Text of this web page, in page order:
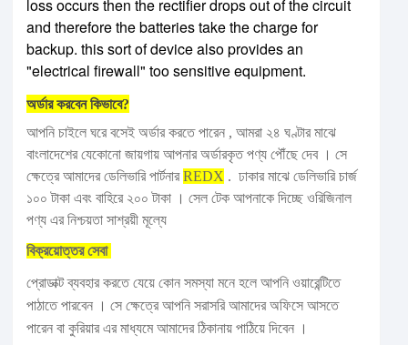
loss occurs then the rectifier drops out of the circuit
and therefore the batteries take the charge for
backup. this sort of device also provides an
"electrical firewall" too sensitive equipment.
অর্ডার করবেন কিভাবে?
আপনি চাইলে ঘরে বসেই অর্ডার করতে পারেন , আমরা ২৪ ঘণ্টার মাঝে
বাংলাদেশের যেকোনো জায়গায় আপনার অর্ডারকৃত পণ্য পৌঁছে দেব । সে
ক্ষেত্রে আমাদের ডেলিভারি পার্টনারREDX . ঢাকার মাঝে ডেলিভারি চার্জ
১০০ টাকা এবং বাহিরে ২০০ টাকা । সেল টেক আপনাকে দিচ্ছে ওরিজিনাল
পণ্য এর নিশ্চয়তা সাশ্রয়ী মূল্যে
বিক্রয়োত্তর সেবা
প্রোডাক্ট ব্যবহার করতে যেয়ে কোন সমস্যা মনে হলে আপনি ওয়ারেন্টিতে
পাঠাতে পারবেন । সে ক্ষেত্রে আপনি সরাসরি আমাদের অফিসে আসতে
পারেন বা কুরিয়ার এর মাধ্যমে আমাদের ঠিকানায় পাঠিয়ে দিবেন ।